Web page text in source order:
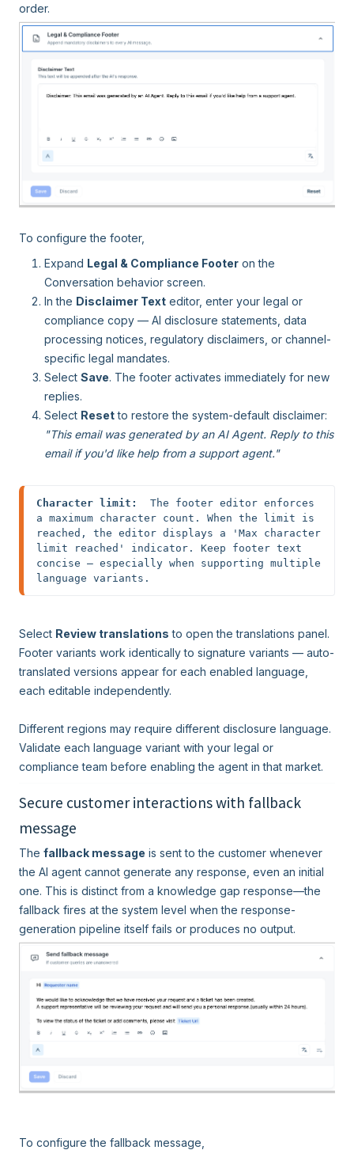
order.
To configure the footer,
Expand Legal & Compliance Footer on the
Conversation behavior screen.
In the Disclaimer Text editor, enter your legal or
compliance copy — AI disclosure statements, data
processing notices, regulatory disclaimers, or channel-
specific legal mandates.
Select Save. The footer activates immediately for new
replies.
Select Resetto restore the system-default disclaimer:
"This email was generated by an AI Agent. Reply to this
email if you'd like help from a support agent."
Character limit:
The footer editor enforces
a maximum character count. When the limit is
reached, the editor displays a 'Max character
limit reached' indicator. Keep footer text
concise — especially when supporting multiple
language variants.
Select Review translations to open the translations panel.
Footer variants work identically to signature variants — auto-
translated versions appear for each enabled language,
each editable independently.
Different regions may require different disclosure language.
Validate each language variant with your legal or
compliance team before enabling the agent in that market.
Secure customer interactions with fallback
message
The fallback message is sent to the customer whenever
the AI agent cannot generate any response, even an initial
one. This is distinct from a knowledge gap response—the
fallback fires at the system level when the response-
generation pipeline itself fails or produces no output.
To configure the fallback message,